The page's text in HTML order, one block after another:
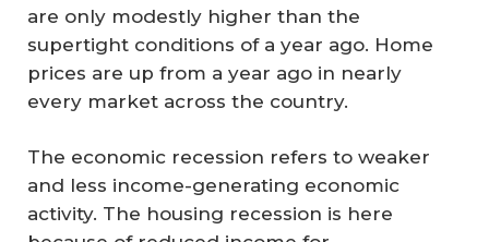
are only modestly higher than the
supertight conditions of a year ago. Home
prices are up from a year ago in nearly
every market across the country.
The economic recession refers to weaker
and less income-generating economic
activity. The housing recession is here